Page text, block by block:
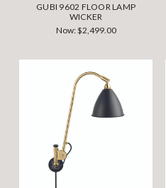
GUBI 9602 FLOOR LAMP
WICKER
Now:$2,499.00